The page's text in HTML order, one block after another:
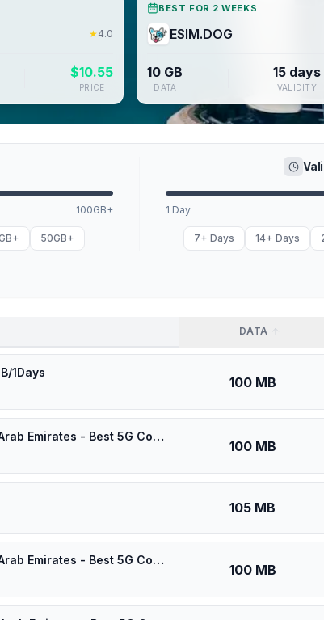
★4.0
$10.55
PRICE
BEST FOR 2 WEEKS
ESIM.DOG
10 GB
DATA
15 days
VALIDITY
100GB+
50GB+
1 Day
7+ Days 14+ Days
DATA
1Days
100 MB
🎁 $0.53 + VPN | [5G] DU United Arab Emirates - Best 5G Coverage (100MB/1Days) - Black route
100 MB
105 MB
🎁 $0.55 + VPN | [5G] DU United Arab Emirates - Best 5G Coverage (100MB/3Days) - Black route
100 MB